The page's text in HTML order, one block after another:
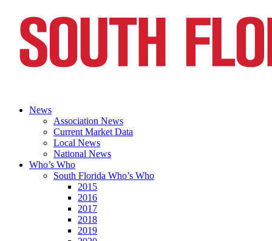
News
Association News
Current Market Data
Local News
National News
Who’s Who
South Florida Who’s Who
2015
2016
2017
2018
2019